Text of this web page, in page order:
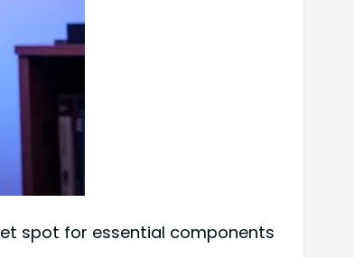
spot for essential components